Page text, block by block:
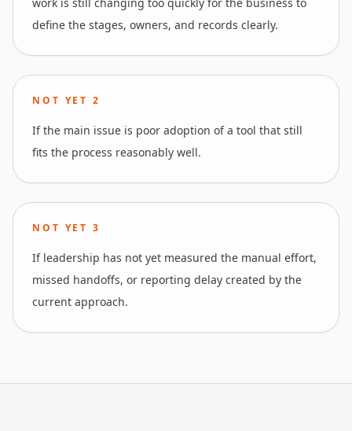
define the stages, owners, and records clearly.
NOT YET2
If the main issue is poor adoption of a tool that still
fits the process reasonably well.
NOT YET3
If leadership has not yet measured the manual effort,
missed handoffs, or reporting delay created by the
current approach.